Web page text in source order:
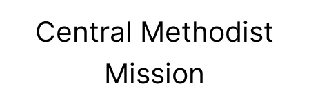
contentCentral Methodist
Mission